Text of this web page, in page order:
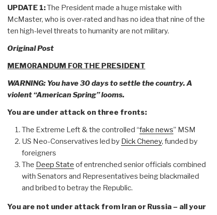
UPDATE 1:The President made a huge mistake with
McMaster, who is over-rated and has no idea that nine of the
ten high-level threats to humanity are not military.
Original Post
MEMORANDUM FOR THE PRESIDENT
WARNING: You have 30 days to settle the country. A
violent “American Spring” looms.
You are under attack on three fronts:
The Extreme Left & the controlled “fake news” MSM
US Neo-Conservatives led by Dick Cheney, funded by
foreigners
The Deep State of entrenched senior officials combined
with Senators and Representatives being blackmailed
and bribed to betray the Republic.
You are not under attack from Iran or Russia – all your